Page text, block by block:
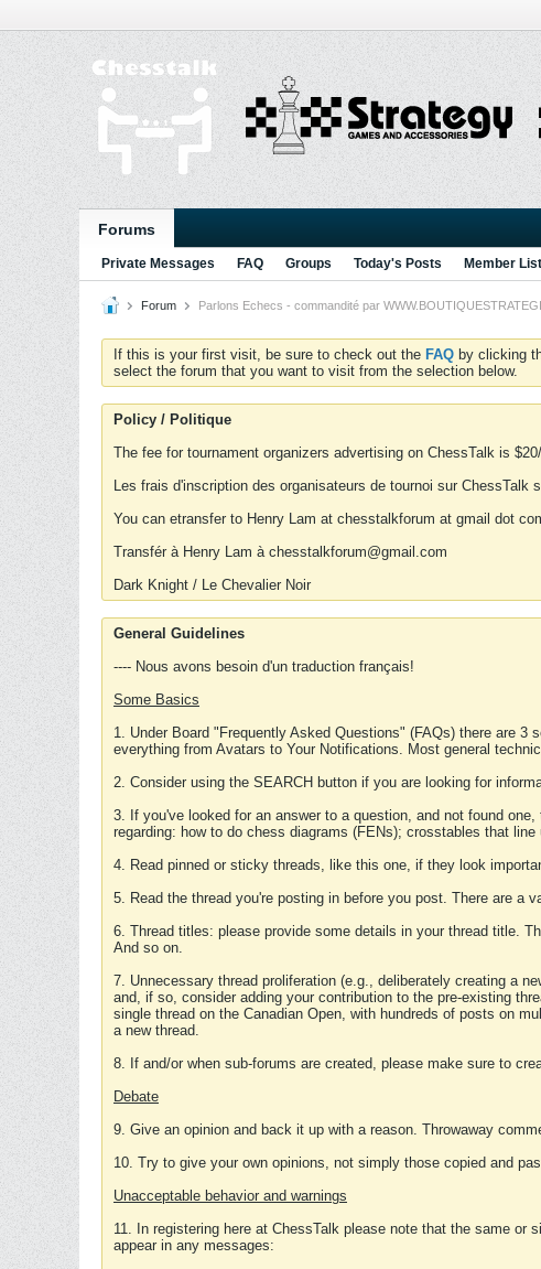
Forums
Private Messages FAQ Groups Today's Posts Member List
Forum Parlons Echecs - commandité par
If this is your first visit, be sure to check out the FAQ by clicking
select the forum that you want to visit from the selection below.
Policy / Politique
The fee for tournament organizers advertising on ChessTalk is
Les frais d'inscription des organisateurs de tournoi sur ChessTalk
You can etransfer to Henry Lam at chesstalkforum at gmail dot
Transfér à Henry Lam à chesstalkforum@gmail.com
Dark Knight / Le Chevalier Noir
General Guidelines
---- Nous avons besoin d'un traduction français!
Some Basics
1. Under Board "Frequently Asked Questions" (FAQs) there are
everything from Avatars to Your Notifications. Most general
2. Consider using the SEARCH button if you are looking for
3. If you've looked for an answer to a question, and not found
regarding: how to do chess diagrams (FENs); crosstables that
4. Read pinned or sticky threads, like this one, if they look
5. Read the thread you're posting in before you post. There are a
6. Thread titles: please provide some details in your thread title.
And so on.
7. Unnecessary thread proliferation (e.g., deliberately creating a
and, if so, consider adding your contribution to the pre-existing
single thread on the Canadian Open, with hundreds of posts on
a new thread.
8. If and/or when sub-forums are created, please make sure to
Debate
9. Give an opinion and back it up with a reason. Throwaway
10. Try to give your own opinions, not simply those copied and
Unacceptable behavior and warnings
11. In registering here at ChessTalk please note that the same
appear in any messages: